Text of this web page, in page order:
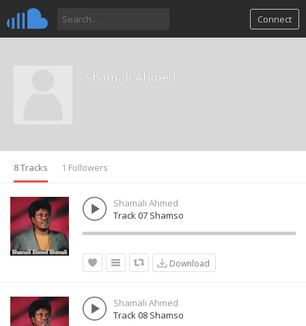
Connect
Shamali Ahmed
8 Tracks 1 Followers
Shamali Ahmed
Track 07 Shamso
Download
Shamali Ahmed
Track 08 Shamso